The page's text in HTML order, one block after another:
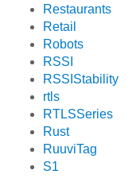
Restaurants
Retail
Robots
RSSI
RSSIStability
rtls
RTLSSeries
Rust
RuuviTag
S1